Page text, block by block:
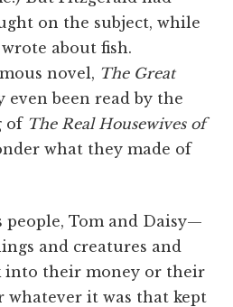
on the subject, while
about fish.
novel, The Great
even been read by the
of TheReal Housewives of
what they made of
people, Tom and Daisy—
and creatures and
into their money or their
whatever it was that kept